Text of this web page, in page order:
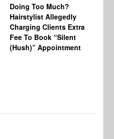
Doing Too Much?
Hairstylist Allegedly
Charging Clients Extra
Fee To Book “Silent
(Hush)” Appointment